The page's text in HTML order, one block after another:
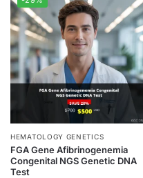
HEMATOLOGY GENETICS
FGA Gene Afibrinogenemia
Congenital NGS Genetic DNA
Test